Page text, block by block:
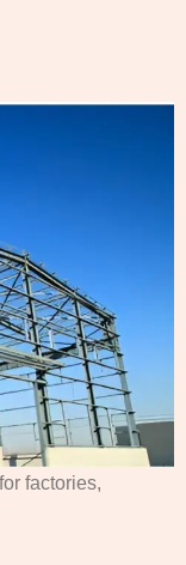
factories,